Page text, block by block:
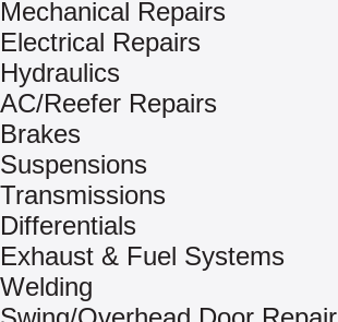
Mechanical Repairs
Electrical Repairs
Hydraulics
AC/Reefer Repairs
Brakes
Suspensions
Transmissions
Differentials
Exhaust & Fuel Systems
Welding